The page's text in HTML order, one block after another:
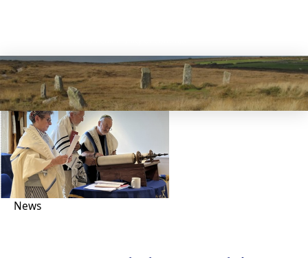
News